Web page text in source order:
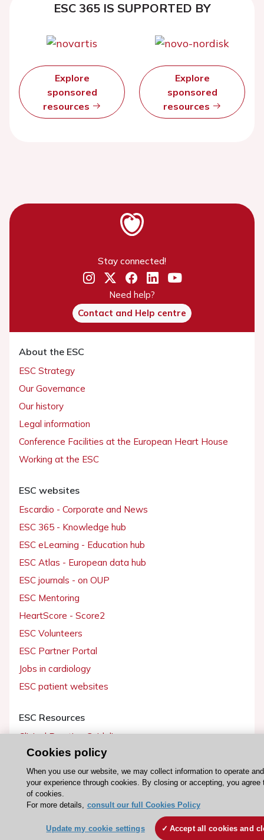
ESC 365 IS SUPPORTED BY
Explore
sponsored
resources
Explore
sponsored
resources
Stay connected!
Need help?
Contact and Help centre
About the ESC
ESC Strategy
Our Governance
Our history
Legal information
Conference Facilities at the European Heart House
Working at the ESC
ESC websites
Escardio - Corporate and News
ESC 365 - Knowledge hub
ESC eLearning - Education hub
ESC Atlas - European data hub
ESC journals - on OUP
ESC Mentoring
HeartScore - Score2
ESC Volunteers
ESC Partner Portal
Jobs in cardiology
ESC patient websites
ESC Resources
Clinical Practice Guidelines
ESC TV Today
ESC Journals
Events
Webinars
Courses
Cookies policy
When you use our website, we may collect information to operate
your experience through cookies. By closing or accepting, you agree
of cookies.
For more details, consult our full Cookies Policy
Update my cookie settings Accept all cookies and